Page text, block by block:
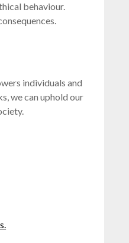
behaviour.
individuals and
we can uphold our